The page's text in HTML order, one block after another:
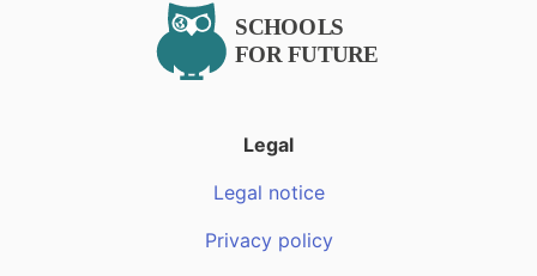
Legal
Legal notice
Privacy policy